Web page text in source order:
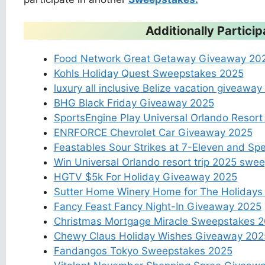
Additionally
Food Network Great Getaway Giveaway
Kohls Holiday Quest Sweepstakes 2025
luxury all inclusive Belize vacation giveaway
BHG Black Friday Giveaway 2025
SportsEngine Play Universal Orlando
ENRFORCE Chevrolet Car Giveaway 2025
Feastables Sour Strikes at 7-Eleven and
Win Universal Orlando resort trip 2025
HGTV $5k For Holiday Giveaway 2025
Sutter Home Winery Home for The
Fancy Feast Fancy Night-In Giveaway 2025
Christmas Mortgage Miracle Sweepstakes
Chewy Claus Holiday Wishes Giveaway
Fandangos Tokyo Sweepstakes 2025